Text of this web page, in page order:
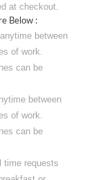
at checkout.
Below :
between
of work.
can be
between
of work.
can be
time requests